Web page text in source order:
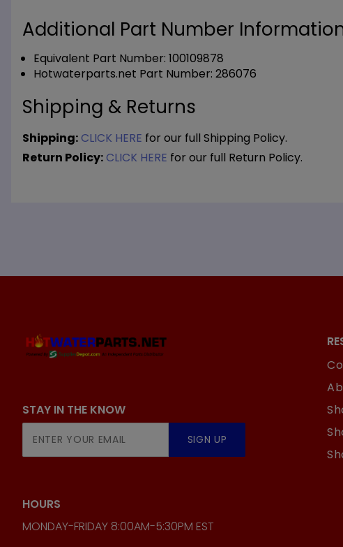
Additional Part Number
Equivalent Part Number: 100109878
Hotwaterparts.net Part Number: 286076
Shipping & Returns
Shipping:CLICK HERE for our full Shipping Policy.
Return Policy:CLICK HERE for our full Return Policy.
STAY IN THE KNOW
SIGN UP
HOURS
MONDAY-FRIDAY 8:00AM-5:30PM EST